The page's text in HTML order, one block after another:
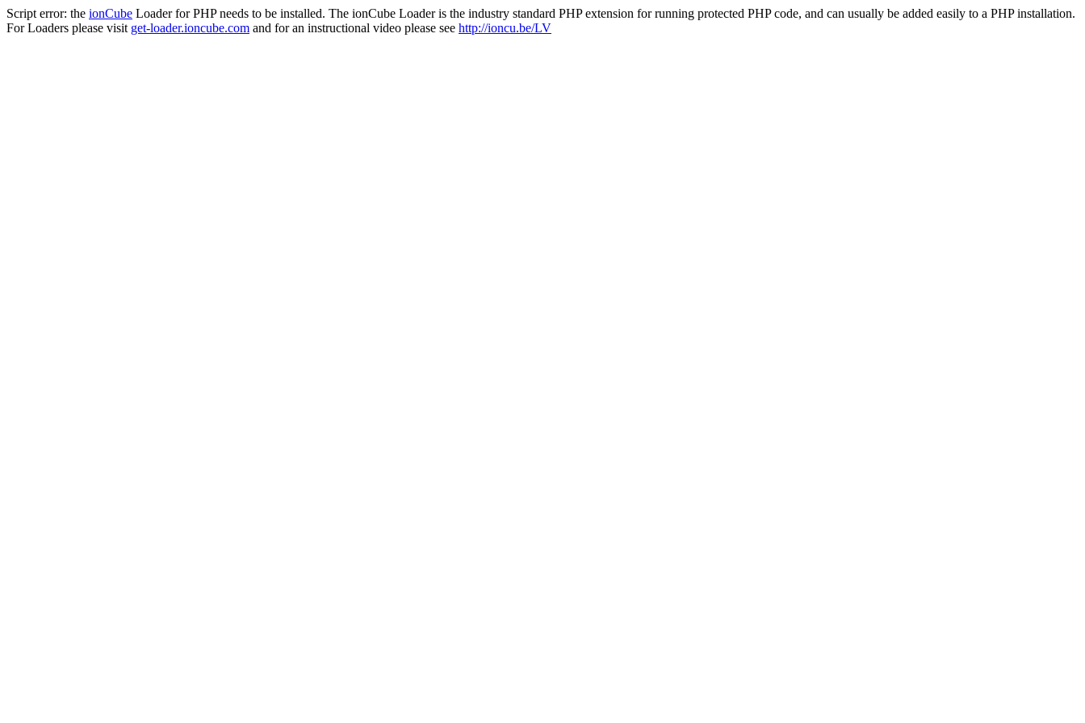
Script error: the ionCube Loader for PHP needs to be installed. The ionCube Loader is the industry standard PHP extension for running protected PHP code, and can usually be added easily to a PHP installation.
For Loaders please visit get-loader.ioncube.com and for an instructional video please see http://ioncu.be/LV